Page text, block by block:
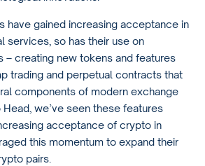
have gained increasing acceptance in
services, so has their use on
– creating new tokens and features
trading and perpetual contracts that
components of modern exchange
we’ve seen these features
acceptance of crypto in
this momentum to expand their
pairs.